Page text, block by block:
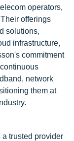
operators,
offerings
solutions,
infrastructure,
commitment
network
them at
trusted provider